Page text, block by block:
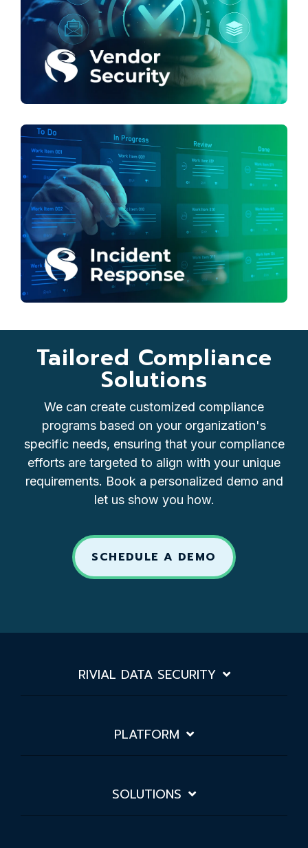
Tailored Compliance
Solutions
We can create customized compliance
programs based on your organization's
specific needs, ensuring that your compliance
efforts are targeted to align with your unique
requirements. Book a personalized demo and
let us show you how.
SCHEDULE A DEMO
RIVIAL DATA SECURITY
PLATFORM
SOLUTIONS